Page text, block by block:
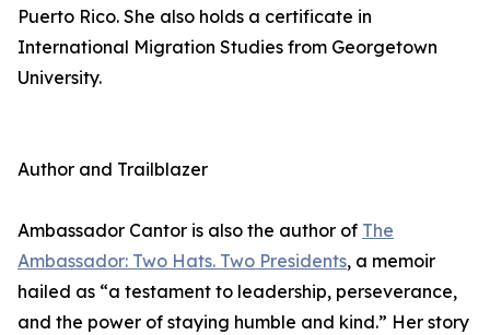
Puerto Rico. She also holds a certificate in
International Migration Studies from Georgetown
University.
Author and Trailblazer
Ambassador Cantor is also the author of The
Ambassador: Two Hats. Two Presidents, a memoir
hailed as “a testament to leadership, perseverance,
and the power of staying humble and kind.” Her story